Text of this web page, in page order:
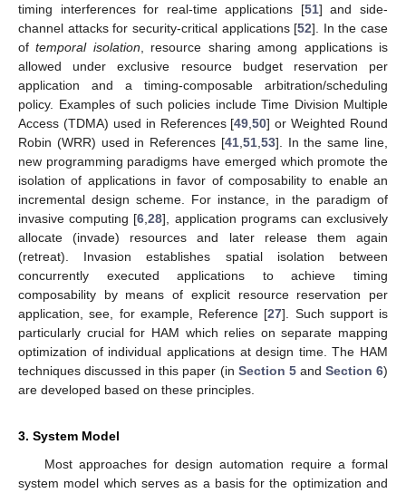
timing interferences for real-time applications [51] and side-
channel attacks for security-critical applications [52]. In the case
oftemporal isolation , resource sharing among applications is
allowed under exclusive resource budget reservation per
application and a timing-composable arbitration/scheduling
policy. Examples of such policies include Time Division Multiple
Access (TDMA) used in References [49 ,50] or Weighted Round
Robin (WRR) used in References [41, 51, 53]. In the same line,
new programming paradigms have emerged which promote the
isolation of applications in favor of composability to enable an
incremental design scheme. For instance, in the paradigm of
invasive computing [6 ,28], application programs can exclusively
allocate (invade) resources and later release them again
(retreat). Invasion establishes spatial isolation between
concurrently executed applications to achieve timing
composability by means of explicit resource reservation per
application, see, for example, Reference [27]. Such support is
particularly crucial for HAM which relies on separate mapping
optimization of individual applications at design time. The HAM
techniques discussed in this paper (in Section 5and Section 6)
are developed based on these principles.
3. System Model
Most approaches for design automation require a formal
system model which serves as a basis for the optimization and